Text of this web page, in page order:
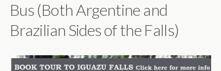
Bus (Both Argentine and
Brazilian Sides of the Falls)